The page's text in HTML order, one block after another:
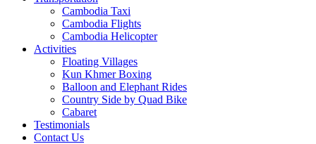
Cambodia Taxi
Cambodia Flights
Cambodia Helicopter
Activities
Floating Villages
Kun Khmer Boxing
Balloon and Elephant Rides
Country Side by Quad Bike
Cabaret
Testimonials
Contact Us